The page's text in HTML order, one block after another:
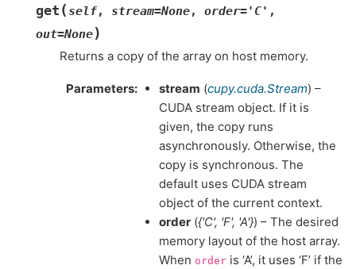
get (self, stream=None, order='C' ,
out=None)
Returns a copy of the array on host memory.
Parameters stream (cupy.cuda.Stream) –
CUDA stream object. If it is
given, the copy runs
asynchronously. Otherwise, the
copy is synchronous. The
default uses CUDA stream
object of the current context.
order ({'C', 'F', 'A'}) – The desired
memory layout of the host array.
When order is ‘A’, it uses ‘F’ if the